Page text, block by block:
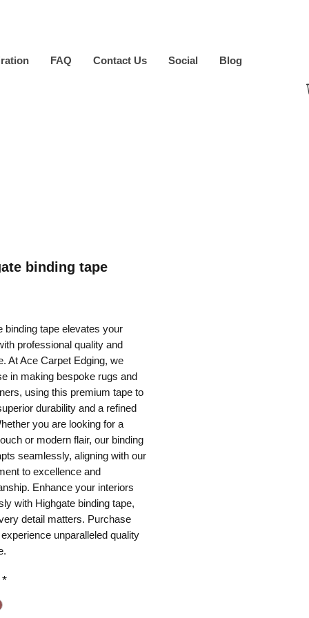
FAQ Contact Us Social Blog
binding tape
binding tape elevates your
professional quality and
At Ace Carpet Edging, we
in making bespoke rugs and
using this premium tape to
durability and a refined
you are looking for a
or modern flair, our binding
seamlessly, aligning with our
to excellence and
Enhance your interiors
with Highgate binding tape,
detail matters. Purchase
unparalleled quality
*